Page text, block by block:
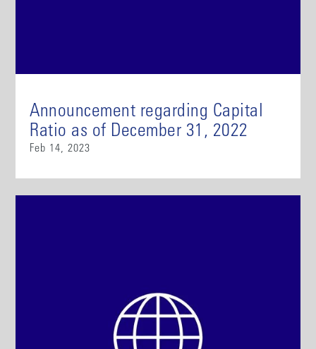
Announcement regarding Capital
Ratio as of December 31, 2022
Feb 14, 2023